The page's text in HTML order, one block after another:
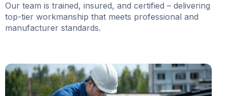
Our team is trained, insured, and certified – delivering
top-tier workmanship that meets professional and
manufacturer standards.